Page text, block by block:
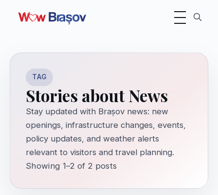
Toggle
TAG
Stories about News
Stay updated with Brașov news: new
openings, infrastructure changes, events,
policy updates, and weather alerts
relevant to visitors and travel planning.
Showing 1–2 of 2 posts